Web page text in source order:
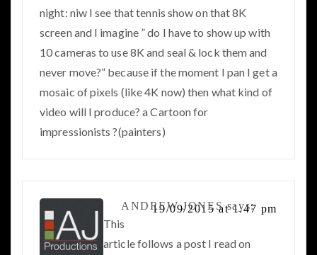
night: niw I see that tennis show on that 8K
screen and I imagine ” do I have to show up with
10 cameras to use 8K and seal & lock them and
never move?” because if the moment I pan I get a
mosaic of pixels (like 4K now) then what kind of
video will I produce? a Cartoon for
impressionists ?(painters)
ANDREW JONES says:
19/09/2015 at 1:47 pm
This
article follows a post I read on